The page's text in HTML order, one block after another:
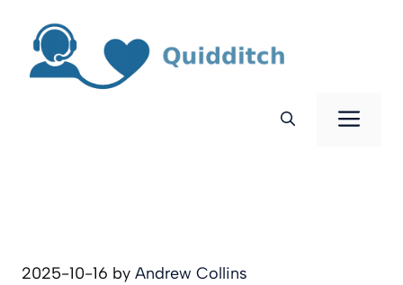
content
2025-10-16 by Andrew Collins